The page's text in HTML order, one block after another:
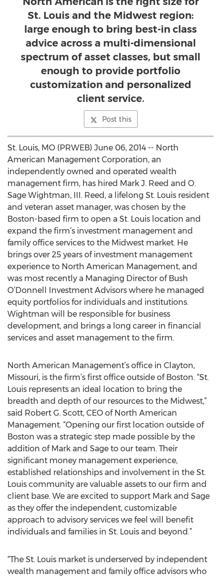
St. Louis and the Midwest region:
large enough to bring best-in class
advice across a multi-dimensional
spectrum of asset classes, but small
enough to provide portfolio
customization and personalized
client service.
Post this
St. Louis, MO (PRWEB) June 06, 2014 -- North
American Management Corporation, an
independently owned and operated wealth
management firm, has hired Mark J. Reed and O.
Sage Wightman, III. Reed, a lifelong St. Louis resident
and veteran asset manager, was chosen by the
Boston-based firm to open a St. Louis location and
expand the firm’s investment management and
family office services to the Midwest market. He
brings over 25 years of investment management
experience to North American Management, and
was most recently a Managing Director of Bush
O’Donnell Investment Advisors where he managed
equity portfolios for individuals and institutions.
Wightman will be responsible for business
development, and brings a long career in financial
services and asset management to the firm.
North American Management’s office in Clayton,
Missouri, is the firm’s first office outside of Boston. “St.
Louis represents an ideal location to bring the
breadth and depth of our resources to the Midwest,”
said Robert G. Scott, CEO of North American
Management. “Opening our first location outside of
Boston was a strategic step made possible by the
addition of Mark and Sage to our team. Their
significant money management experience,
established relationships and involvement in the St.
Louis community are valuable assets to our firm and
client base. We are excited to support Mark and Sage
as they offer the independent, customizable
approach to advisory services we feel will benefit
individuals and families in St. Louis and beyond.”
“The St. Louis market is underserved by independent
wealth management and family office advisors who